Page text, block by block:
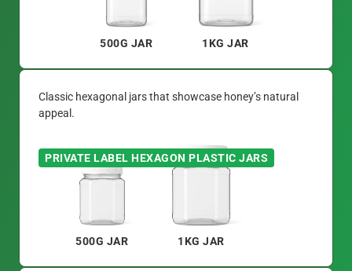
500G JAR 1KG JAR
PRIVATE LABEL HEXAGON PLASTIC JARS
Classic hexagonal jars that showcase honey’s natural
appeal.
500G JAR 1KG JAR